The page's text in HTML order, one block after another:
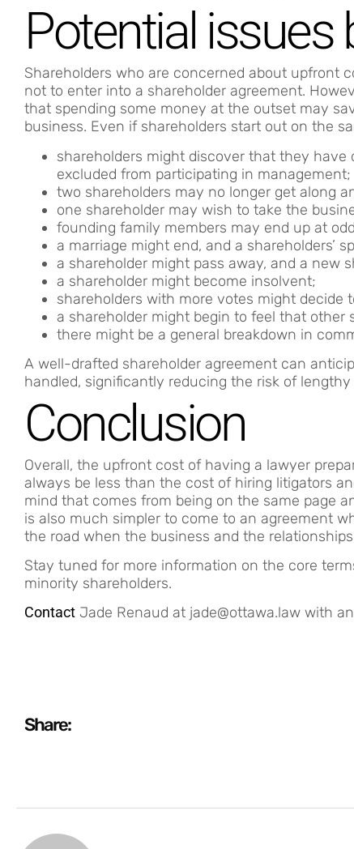
Potential
Shareholders who are concerned about upfront
not to enter into a shareholder agreement.
that spending some money at the outset may
business. Even if shareholders start out on the
shareholders might discover that they
excluded from participating in management;
two shareholders may no longer get along
one shareholder may wish to take the
founding family members may end up at
a marriage might end, and a shareholders’
a shareholder might pass away, and a new
a shareholder might become insolvent;
shareholders with more votes might decide
a shareholder might begin to feel that other
there might be a general breakdown in
A well-drafted shareholder agreement can
handled, significantly reducing the risk of
Conclusion
Overall, the upfront cost of having a lawyer
always be less than the cost of hiring litigators
mind that comes from being on the same page
is also much simpler to come to an agreement
the road when the business and the
Stay tuned for more information on the core
minority shareholders.
Contact Jade Renaud at jade@ottawa.law with
Share: